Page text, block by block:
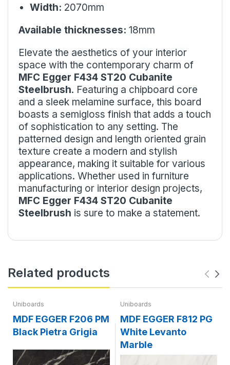
Width: 2070mm
Available thicknesses: 18mm
Elevate the aesthetics of your interior
space with the contemporary charm of
MFC Egger F434 ST20 Cubanite
Steelbrush. Featuring a chipboard core
and a sleek melamine surface, this board
boasts a semigloss finish that adds a touch
of sophistication to any setting. The
patterned design and length oriented grain
texture create a modern and stylish
appearance, making it suitable for various
applications. Whether used in furniture
manufacturing or interior design projects,
MFC Egger F434 ST20 Cubanite
Steelbrush is sure to make a statement.
Related products
Uniboards
MDF EGGER F206 PM
Black Pietra Grigia
Uniboards
MDF EGGER F812 PG
White Levanto
Marble